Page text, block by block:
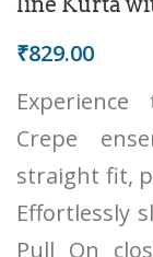
₹829.00
Crepe
straight fit,
Effortlessly
Pull On